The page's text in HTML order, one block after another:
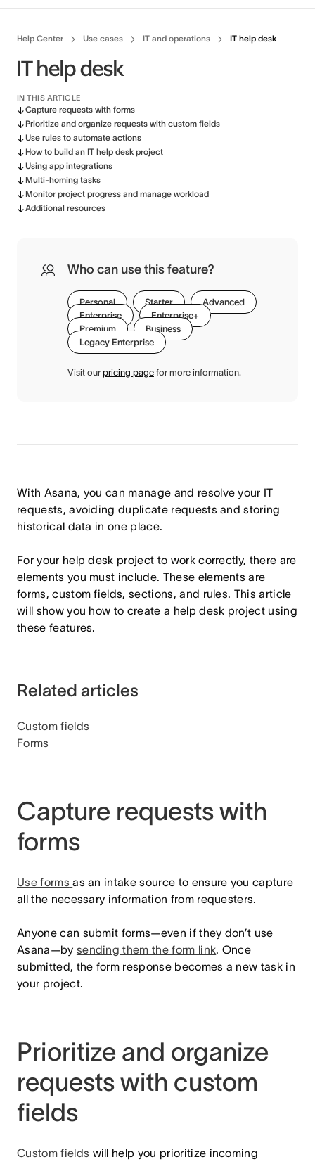
Help Center Use cases IT and operations IT help desk
IT help desk
IN THIS ARTICLE
Capture requests with forms
Prioritize and organize requests with custom fields
Use rules to automate actions
How to build an IT help desk project
Using app integrations
Multi-homing tasks
Monitor project progress and manage workload
Additional resources
Who can use this feature?
Personal Starter
Advanced
Enterprise
Enterprise+
Premium
Business
Legacy Enterprise
Visit our pricing page for more information.
With Asana, you can manage and resolve your IT
requests, avoiding duplicate requests and storing
historical data in one place.
For your help desk project to work correctly, there are
elements you must include. These elements are
forms, custom fields, sections, and rules. This article
will show you how to create a help desk project using
these features.
Related articles
Custom fields
Forms
Capture requests with
forms
Use forms as an intake source to ensure you capture
all the necessary information from requesters.
Anyone can submit forms—even if they don’t use
Asana—by sending them the form link. Once
submitted, the form response becomes a new task in
your project.
Prioritize and organize
requests with custom
fields
Custom fields will help you prioritize incoming